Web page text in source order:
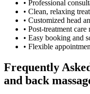
• Professional
• Clean, relaxing
• Customized head
• Post-treatment
• Easy booking and
• Flexible
Frequently
and back